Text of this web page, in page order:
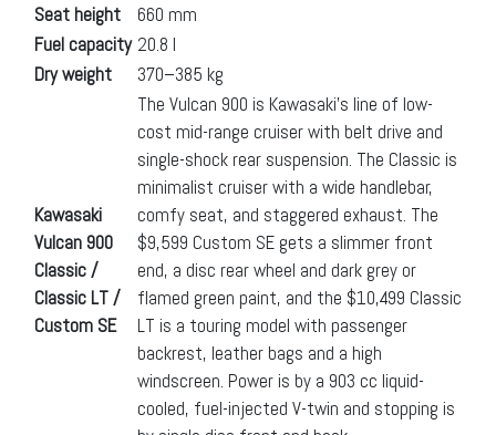
Seat height
660 mm
Fuel capacity 20.8 l
Dry weight
370–385 kg
Kawasaki
Vulcan 900
Classic /
Classic LT /
Custom SE
The Vulcan 900 is Kawasaki’s line of low-
cost mid-range cruiser with belt drive and
single-shock rear suspension. The Classic is
minimalist cruiser with a wide handlebar,
comfy seat, and staggered exhaust. The
$9,599 Custom SE gets a slimmer front
end, a disc rear wheel and dark grey or
flamed green paint, and the $10,499 Classic
LT is a touring model with passenger
backrest, leather bags and a high
windscreen. Power is by a 903 cc liquid-
cooled, fuel-injected V-twin and stopping is